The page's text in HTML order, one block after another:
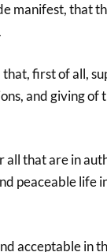
manifest, that
first of all,
and giving of
all that are in
peaceable life
acceptable in